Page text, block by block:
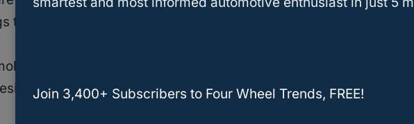
than conventional oils.
chemically engineered to have certain properties that
than petroleum-based oils.
Join 3,400+ Subscribers to Four Wheel Trends, FREE!